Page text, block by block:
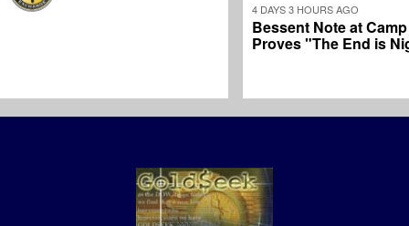
4 DAYS 3 HOURS AGO
Bessent Note at
Proves "The End is